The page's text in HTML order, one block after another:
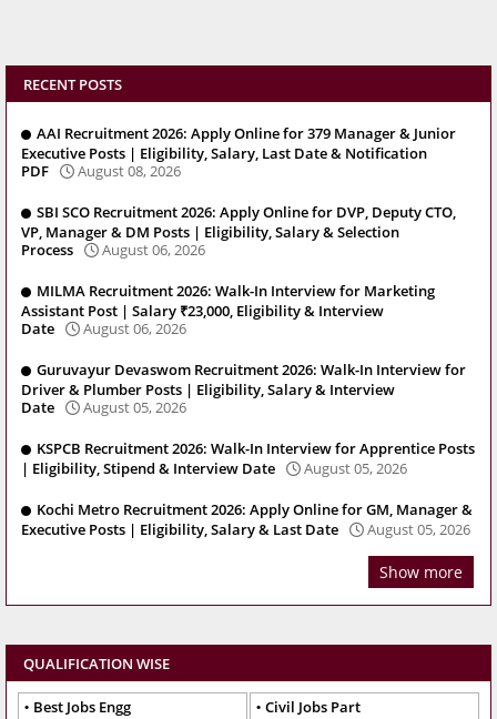
RECENT POSTS
AAI Recruitment 2026: Apply Online for 379 Manager & Junior
Executive Posts | Eligibility, Salary, Last Date & Notification
PDF
August 08, 2026
SBI SCO Recruitment 2026: Apply Online for DVP, Deputy CTO,
VP, Manager & DM Posts | Eligibility, Salary & Selection
Process
August 06, 2026
MILMA Recruitment 2026: Walk-In Interview for Marketing
Assistant Post | Salary ₹23,000, Eligibility & Interview
Date
August 06, 2026
Guruvayur Devaswom Recruitment 2026: Walk-In Interview for
Driver & Plumber Posts | Eligibility, Salary & Interview
Date
August 05, 2026
KSPCB Recruitment 2026: Walk-In Interview for Apprentice Posts
| Eligibility, Stipend & Interview Date
August 05, 2026
Kochi Metro Recruitment 2026: Apply Online for GM, Manager &
Executive Posts | Eligibility, Salary & Last Date
August 05, 2026
Show more
QUALIFICATION WISE
Best Jobs Engg
Civil Jobs Part